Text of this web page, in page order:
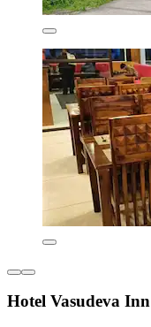
Hotel Vasudeva Inn